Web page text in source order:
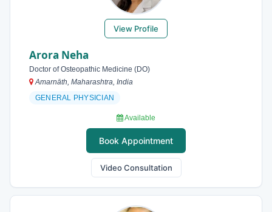
View Profile
Arora Neha
Doctor of Osteopathic Medicine (DO)
Amarnāth, Maharashtra, India
GENERAL PHYSICIAN
Available
Book Appointment
Video Consultation